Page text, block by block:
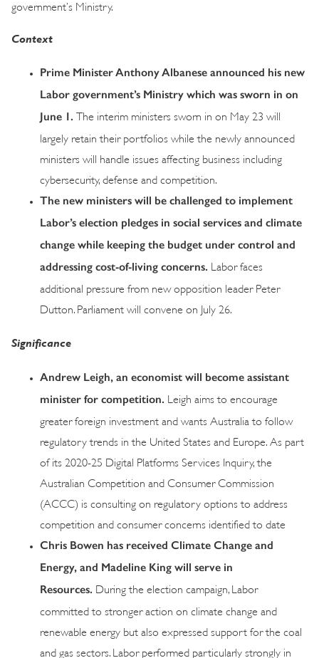
government’s Ministry.
Context
Prime Minister Anthony Albanese announced his new
Labor government’s Ministry which was sworn in on
June 1.
The interim ministers sworn in on May 23 will
largely retain their portfolios while the newly announced
ministers will handle issues affecting business including
cybersecurity, defense and competition.
The new ministers will be challenged to implement
Labor’s election pledges in social services and climate
change while keeping the budget under control and
addressing cost-of-living concerns.
Labor faces
additional pressure from new opposition leader Peter
Dutton. Parliament will convene on July 26.
Significance
Andrew Leigh, an economist will become assistant
minister for competition.
Leigh aims to encourage
greater foreign investment and wants Australia to follow
regulatory trends in the United States and Europe. As part
of its 2020-25 Digital Platforms Services Inquiry, the
Australian Competition and Consumer Commission
(ACCC) is consulting on regulatory options to address
competition and consumer concerns identified to date
Chris Bowen has received Climate Change and
Energy, and Madeline King will serve in
Resources.
During the election campaign, Labor
committed to stronger action on climate change and
renewable energy but also expressed support for the coal
and gas sectors. Labor performed particularly strongly in